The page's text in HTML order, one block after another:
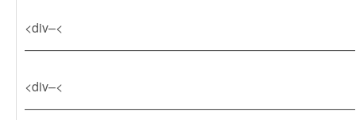
<div–<
——————————————————————————
<div–<
——————————————————————————